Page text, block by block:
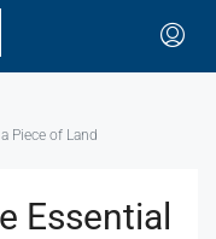
Piece of Land
Essential